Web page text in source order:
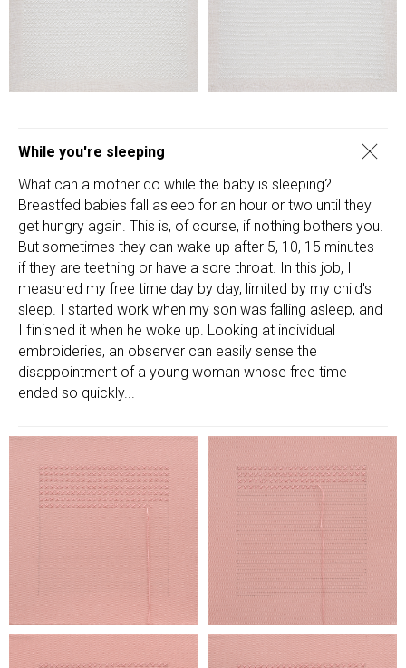
While you're sleeping
What can a mother do while the baby is sleeping?
Breastfed babies fall asleep for an hour or two until they
get hungry again. This is, of course, if nothing bothers you.
But sometimes they can wake up after 5, 10, 15 minutes -
if they are teething or have a sore throat. In this job, I
measured my free time day by day, limited by my child's
sleep. I started work when my son was falling asleep, and
I finished it when he woke up. Looking at individual
embroideries, an observer can easily sense the
disappointment of a young woman whose free time
ended so quickly...